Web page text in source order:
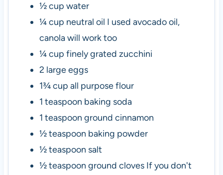
½cup water
¼cup neutral oil I used avocado oil,
canola will work too
¼cup finely grated zucchini
2 large eggs
1¾cup all purpose flour
1 teaspoon baking soda
1 teaspoon ground cinnamon
½teaspoon baking powder
½teaspoon salt
½teaspoon ground cloves If you don't